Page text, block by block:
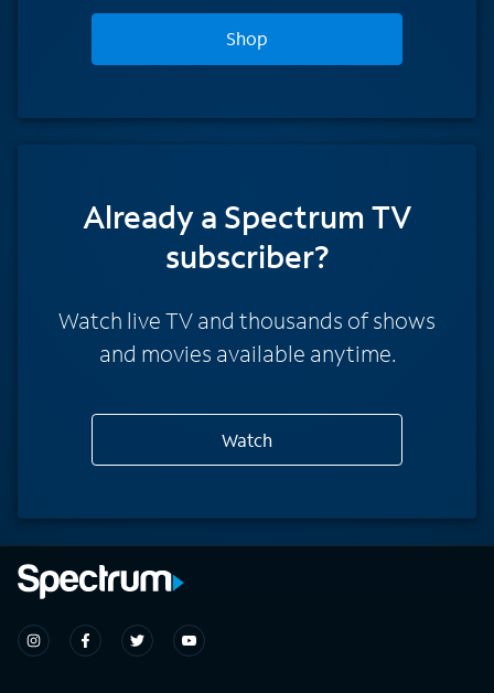
Shop
Already a Spectrum TV
subscriber?
Watch live TV and thousands of shows
and movies available anytime.
Watch